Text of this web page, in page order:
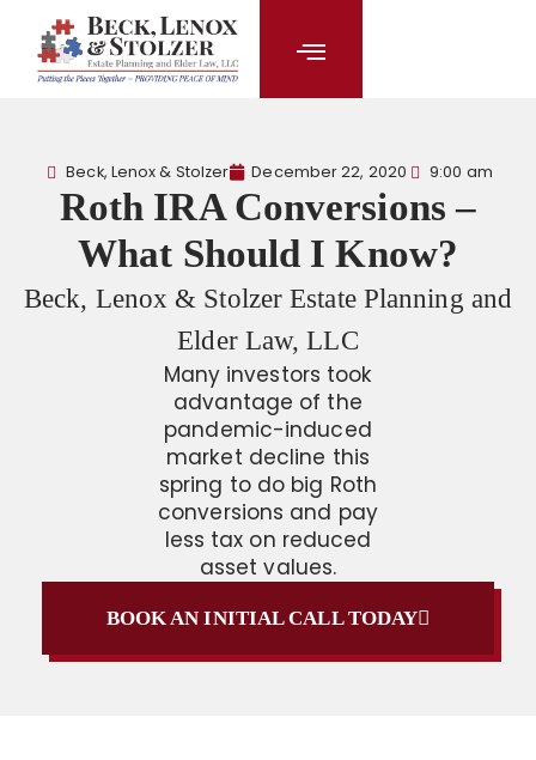
content
Beck, Lenox & Stolzer December 22, 2020 9:00 am
Roth IRA Conversions –
What Should I Know?
Beck, Lenox & Stolzer Estate Planning and
Elder Law, LLC
Many investors took
advantage of the
pandemic-induced
market decline this
spring to do big Roth
conversions and pay
less tax on reduced
asset values.
BOOK AN INITIAL CALL TODAY